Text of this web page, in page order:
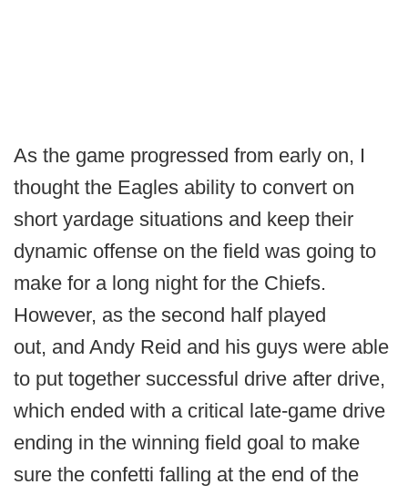
As the game progressed from early on, I
thought the Eagles ability to convert on
short yardage situations and keep their
dynamic offense on the field was going to
make for a long night for the Chiefs.
However, as the second half played
out, and Andy Reid and his guys were able
to put together successful drive after drive,
which ended with a critical late-game drive
ending in the winning field goal to make
sure the confetti falling at the end of the